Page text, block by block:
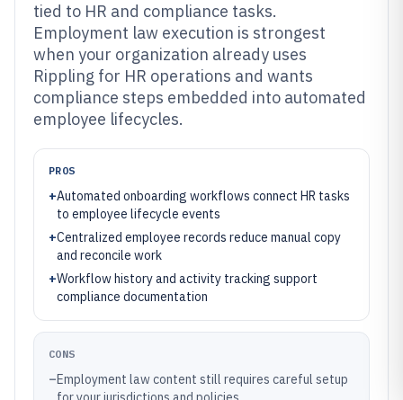
tied to HR and compliance tasks.
Employment law execution is strongest
when your organization already uses
Rippling for HR operations and wants
compliance steps embedded into automated
employee lifecycles.
PROS
+Automated onboarding workflows connect HR tasks
to employee lifecycle events
+Centralized employee records reduce manual copy
and reconcile work
+Workflow history and activity tracking support
compliance documentation
CONS
–Employment law content still requires careful setup